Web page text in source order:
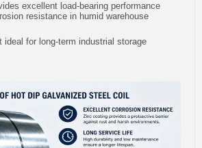
excellent load-bearing performance
resistance in humid warehouse
for long-term industrial storage